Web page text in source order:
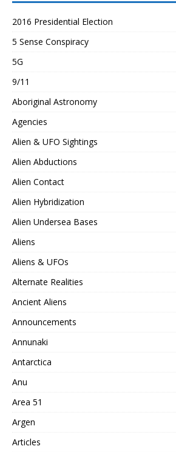
2016 Presidential Election
5 Sense Conspiracy
5G
9/11
Aboriginal Astronomy
Agencies
Alien & UFO Sightings
Alien Abductions
Alien Contact
Alien Hybridization
Alien Undersea Bases
Aliens
Aliens & UFOs
Alternate Realities
Ancient Aliens
Announcements
Annunaki
Antarctica
Anu
Area 51
Argen
Articles